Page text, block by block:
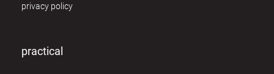
privacy policy
practical